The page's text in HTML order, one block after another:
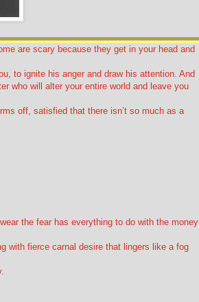
are scary because they get in your head and
to ignite his anger and draw his attention. And
who will alter your entire world and leave you
off, satisfied that there isn’t so much as a
the fear has everything to do with the money
with fierce carnal desire that lingers like a fog